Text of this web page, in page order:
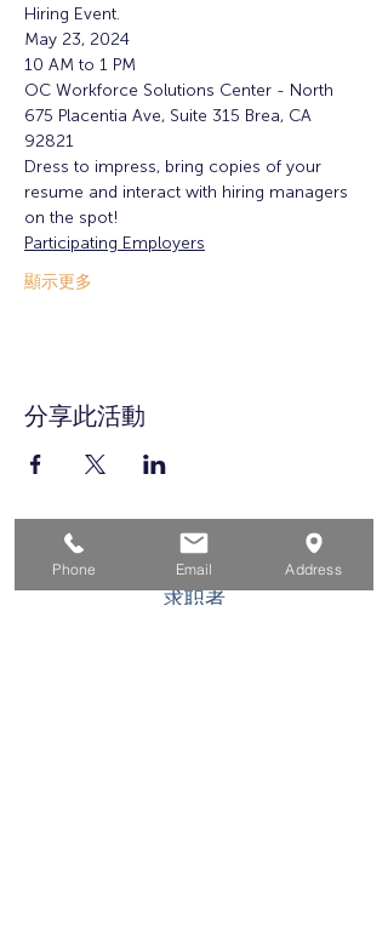
Hiring Event.
May 23, 2024
10 AM to 1 PM
OC Workforce Solutions Center - North
675 Placentia Ave, Suite 315 Brea, CA
92821
Dress to impress, bring copies of your
resume and interact with hiring managers
on the spot!
Participating Employers
顯示更多
分享此活動
家
求职者
Phone Email Address